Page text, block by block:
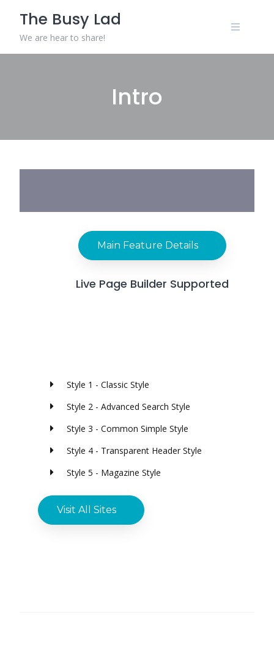
The Busy Lad
We are hear to share!
Intro
Main Feature Details
Live Page Builder Supported
Style 1 - Classic Style
Style 2 - Advanced Search Style
Style 3 - Common Simple Style
Style 4 - Transparent Header Style
Style 5 - Magazine Style
Visit All Sites